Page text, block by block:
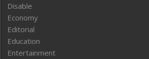
Disable
Economy
Editorial
Education
Entertainment